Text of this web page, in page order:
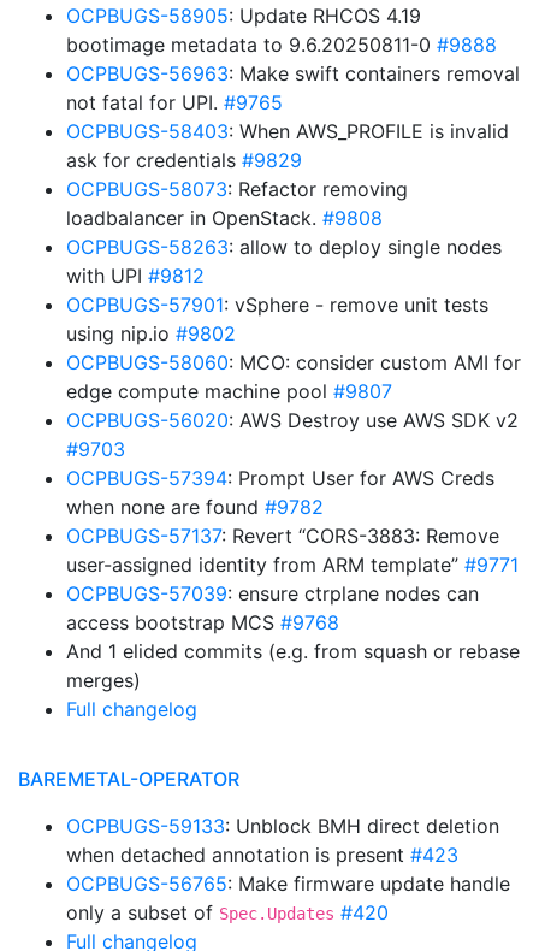
OCPBUGS-58905: Update RHCOS 4.19
bootimage metadata to 9.6.20250811-0 #9888
OCPBUGS-56963: Make swift containers removal
not fatal for UPI. #9765
OCPBUGS-58403: When AWS_PROFILE is invalid
ask for credentials #9829
OCPBUGS-58073: Refactor removing
loadbalancer in OpenStack. #9808
OCPBUGS-58263: allow to deploy single nodes
with UPI #9812
OCPBUGS-57901: vSphere - remove unit tests
using nip.io #9802
OCPBUGS-58060: MCO: consider custom AMI for
edge compute machine pool #9807
OCPBUGS-56020: AWS Destroy use AWS SDK v2
#9703
OCPBUGS-57394: Prompt User for AWS Creds
when none are found #9782
OCPBUGS-57137: Revert “CORS-3883: Remove
user-assigned identity from ARM template” #9771
OCPBUGS-57039: ensure ctrplane nodes can
access bootstrap MCS #9768
And 1 elided commits (e.g. from squash or rebase
merges)
Full changelog
BAREMETAL-OPERATOR
OCPBUGS-59133: Unblock BMH direct deletion
when detached annotation is present #423
OCPBUGS-56765: Make firmware update handle
only a subset of Spec.Updates #420
Full changelog